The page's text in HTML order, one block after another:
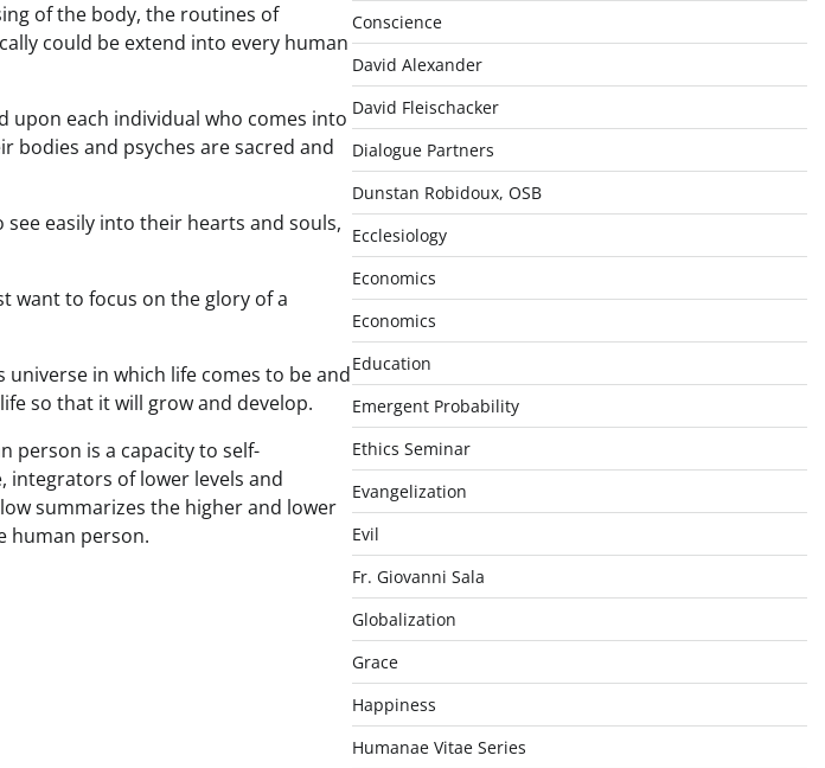
of the body, the routines of
could be extend into every human
upon each individual who comes into
bodies and psyches are sacred and
easily into their hearts and souls,
want to focus on the glory of a
universe in which life comes to be and
so that it will grow and develop.
person is a capacity to self-
integrators of lower levels and
summarizes the higher and lower
human person.
Conscience
David Alexander
David Fleischacker
Dialogue Partners
Dunstan Robidoux, OSB
Ecclesiology
Economics
Economics
Education
Emergent Probability
Ethics Seminar
Evangelization
Evil
Fr. Giovanni Sala
Globalization
Grace
Happiness
Humanae Vitae Series